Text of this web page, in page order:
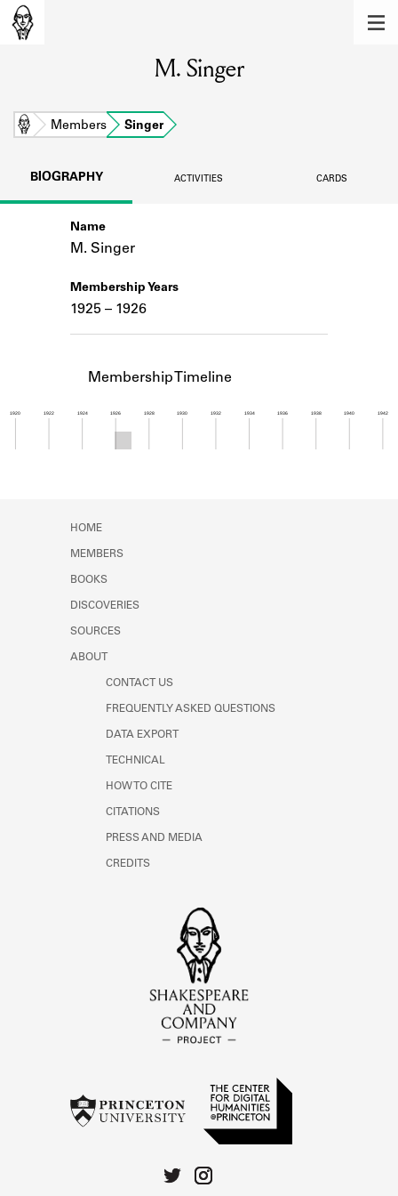
Learn about the members of the lending
library.
BOOKS
Learn about the Shakespeare and
Company community.
SOURCES
logbooks, and address books.
ABOUT
Learn about the Shakespeare and
M. Singer
Home Members Singer
BIOGRAPHY ACTIVITIES CARDS
Name
M. Singer
Membership Years
1925 – 1926
Membership Timeline
1920 1922 1924 1926 1928 1930 1932 1934 1936 1938 1940 1942
HOME
MEMBERS
BOOKS
DISCOVERIES
SOURCES
ABOUT
CONTACT US
FREQUENTLY ASKED QUESTIONS
DATA EXPORT
TECHNICAL
HOW TO CITE
CITATIONS
PRESS AND MEDIA
CREDITS